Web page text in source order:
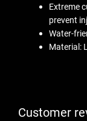
Extreme
prevent
Water-
Material:
Customer